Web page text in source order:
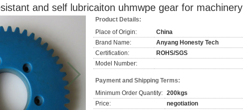
and self lubricaiton uhmwpe gear for machinery
Product Details:
Place of Origin:
China
Brand Name:
Anyang Honesty Tech
Certification:
ROHS/SGS
Model Number:
Payment and Shipping Terms:
Minimum Order Quantity: 200kgs
Price:
negotiation